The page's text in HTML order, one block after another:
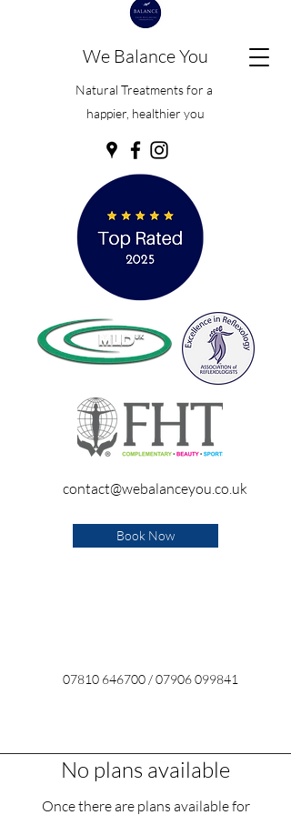
We Balance You
Natural Treatments for a
happier, healthier you
contact@webalanceyou.co.uk
Book Now
07810 646700/07906 099841
No plans available
Once there are plans available for